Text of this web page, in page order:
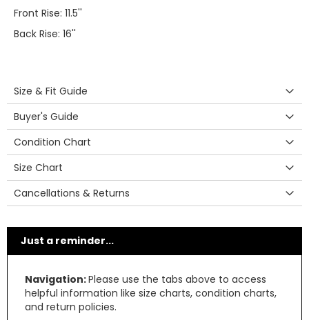
Front Rise: 11.5''
Back Rise: 16''
Size & Fit Guide
Buyer's Guide
Condition Chart
Size Chart
Cancellations & Returns
Just a reminder...
Navigation:Please use the tabs above to access
helpful information like size charts, condition charts,
and return policies.